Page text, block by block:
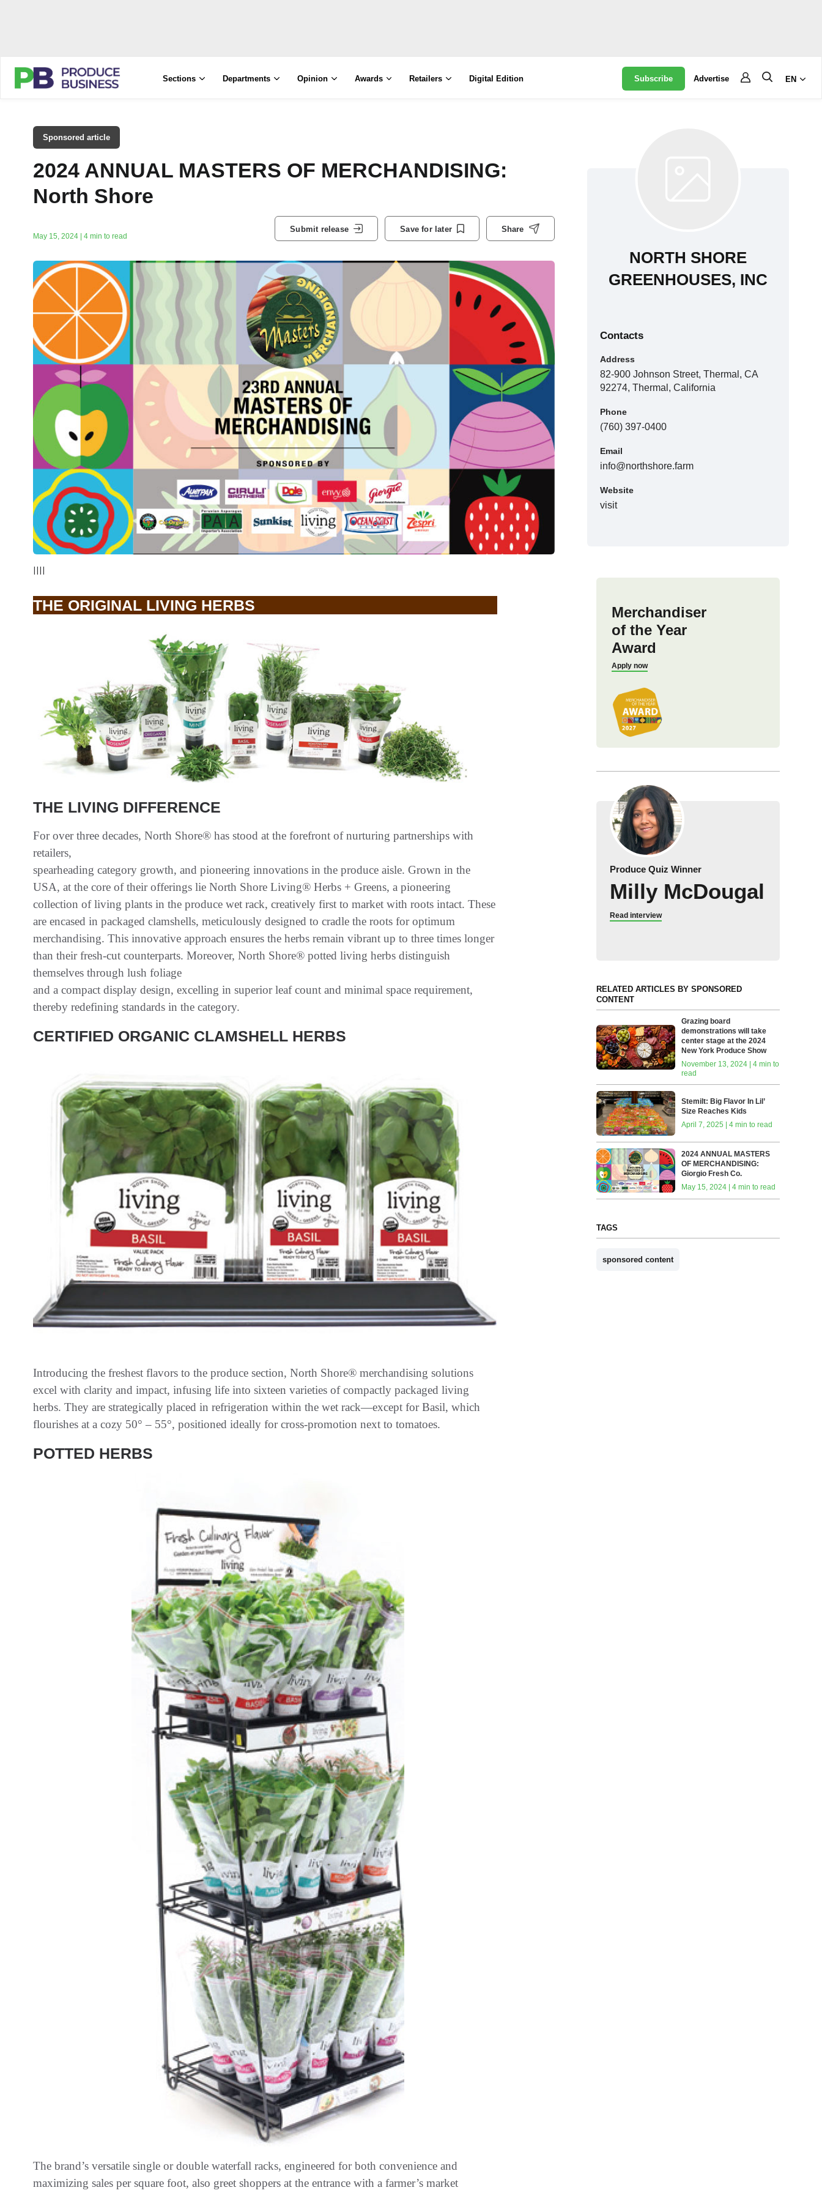
Sections Departments Opinion Awards Retailers Digital Edition Subscribe Advertise EN
Sponsored article
2024 ANNUAL MASTERS OF MERCHANDISING:
North Shore
May 15, 2024 | 4 min to read
Submit release Save for later Share
THE ORIGINAL LIVING HERBS
THE LIVING DIFFERENCE
For over three decades, North Shore® has stood at the forefront of nurturing partnerships with
retailers,
spearheading category growth, and pioneering innovations in the produce aisle. Grown in the
USA, at the core of their offerings lie North Shore Living® Herbs + Greens, a pioneering
collection of living plants in the produce wet rack, creatively first to market with roots intact. These
are encased in packaged clamshells, meticulously designed to cradle the roots for optimum
merchandising. This innovative approach ensures the herbs remain vibrant up to three times longer
than their fresh-cut counterparts. Moreover, North Shore® potted living herbs distinguish
themselves through lush foliage
and a compact display design, excelling in superior leaf count and minimal space requirement,
thereby redefining standards in the category.
CERTIFIED ORGANIC CLAMSHELL HERBS
Introducing the freshest flavors to the produce section, North Shore® merchandising solutions
excel with clarity and impact, infusing life into sixteen varieties of compactly packaged living
herbs. They are strategically placed in refrigeration within the wet rack—except for Basil, which
flourishes at a cozy 50° – 55°, positioned ideally for cross-promotion next to tomatoes.
POTTED HERBS
The brand’s versatile single or double waterfall racks, engineered for both convenience and
maximizing sales per square foot, also greet shoppers at the entrance with a farmer’s market
NORTH SHORE
GREENHOUSES, INC
Contacts
Address
82-900 Johnson Street, Thermal, CA
92274, Thermal, California
Phone
(760) 397-0400
Email
info@northshore.farm
Website
visit
Merchandiser
of the Year
Award
Apply now
Produce Quiz Winner
Milly McDougal
Read interview
RELATED ARTICLES BY SPONSORED
CONTENT
Grazing board
demonstrations will take
center stage at the 2024
New York Produce Show
November 13, 2024 | 4 min to
read
Stemilt: Big Flavor In Lil’
Size Reaches Kids
April 7, 2025 | 4 min to read
2024 ANNUAL MASTERS
OF MERCHANDISING:
Giorgio Fresh Co.
May 15, 2024 | 4 min to read
TAGS
sponsored content